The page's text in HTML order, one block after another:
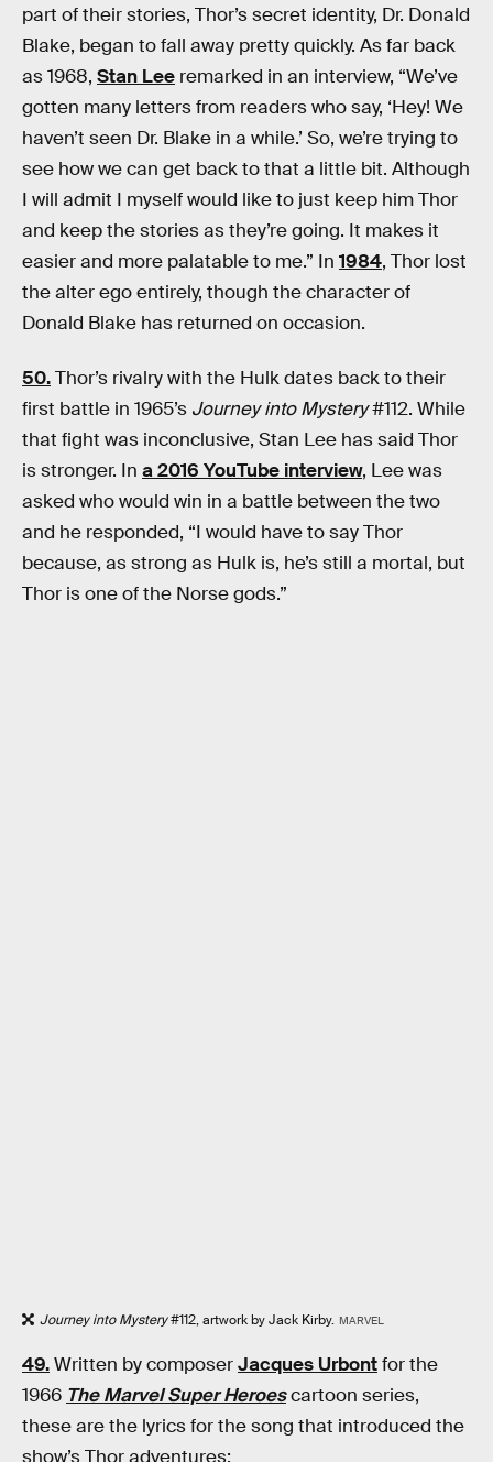
part of their stories, Thor’s secret identity, Dr. Donald
Blake, began to fall away pretty quickly. As far back
as 1968, Stan Lee remarked in an interview, “We’ve
gotten many letters from readers who say, ‘Hey! We
haven’t seen Dr. Blake in a while.’ So, we’re trying to
see how we can get back to that a little bit. Although
I will admit I myself would like to just keep him Thor
and keep the stories as they’re going. It makes it
easier and more palatable to me.” In 1984, Thor lost
the alter ego entirely, though the character of
Donald Blake has returned on occasion.
50.Thor’s rivalry with the Hulk dates back to their
first battle in 1965’s Journey into Mystery#112. While
that fight was inconclusive, Stan Lee has said Thor
is stronger. In a 2016 YouTube interview, Lee was
asked who would win in a battle between the two
and he responded, “I would have to say Thor
because, as strong as Hulk is, he’s still a mortal, but
Thor is one of the Norse gods.”
Journey into Mystery#112, artwork by Jack Kirby. MARVEL
49.Written by composerJacques Urbontfor the
1966 The Marvel Super Heroescartoon series,
these are the lyrics for the song that introduced the
show’s Thor adventures: